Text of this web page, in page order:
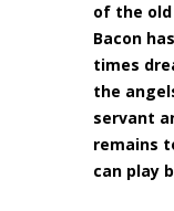
of the
Bacon
times
the
servant
remains
can play